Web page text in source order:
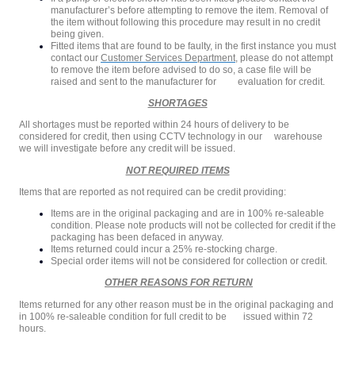
manufacturer’s before attempting to remove the item. Removal of
the item without following this procedure may result in no credit
being given.
Fitted items that are found to be faulty, in the first instance you must
contact our Customer Services Department, please do not attempt
to remove the item before advised to do so, a case file will be
raised and sent to the manufacturer for evaluation for credit.
SHORTAGES
All shortages must be reported within 24 hours of delivery to be
considered for credit, then using CCTV technology in our warehouse
we will investigate before any credit will be issued.
NOT REQUIRED ITEMS
Items that are reported as not required can be credit providing:
Items are in the original packaging and are in 100% re-saleable
condition. Please note products will not be collected for credit if the
packaging has been defaced in anyway.
Items returned could incur a 25% re-stocking charge.
Special order items will not be considered for collection or credit.
OTHER REASONS FOR RETURN
Items returned for any other reason must be in the original packaging and
in 100% re-saleable condition for full credit to be issued within 72
hours.